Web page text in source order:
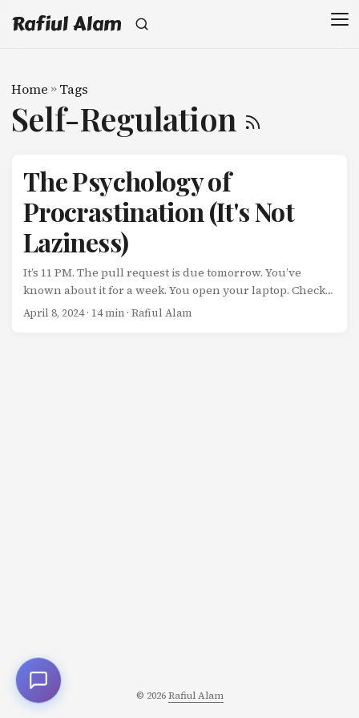
Rafiul Alam
Home » Tags
Self-Regulation
The Psychology of
Procrastination (It's Not
Laziness)
It’s 11 PM. The pull request is due tomorrow. You’ve
known about it for a week. You open your laptop. Check
Slack. Browse Reddit. Watch a YouTube video about
April 8, 2024· 14 min · Rafiul Alam
© 2026Rafiul Alam